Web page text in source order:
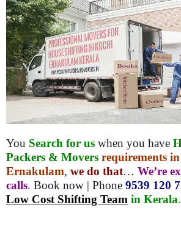
You Search for us when you have
Packers & Movers requirements
Ernakulam, we do that… We’re
calls. Book now | Phone 9539 120
Low Cost Shifting Team in Kerala.